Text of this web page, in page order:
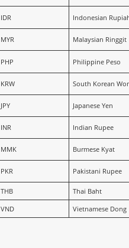
IDR Indonesian
MYR Malaysian Ringgit
PHP Philippine Peso
KRW South Korean
JPY Japanese Yen
INR Indian Rupee
MMK Burmese Kyat
PKR Pakistani Rupee
THB Thai Baht
VND
Vietnamese Dong